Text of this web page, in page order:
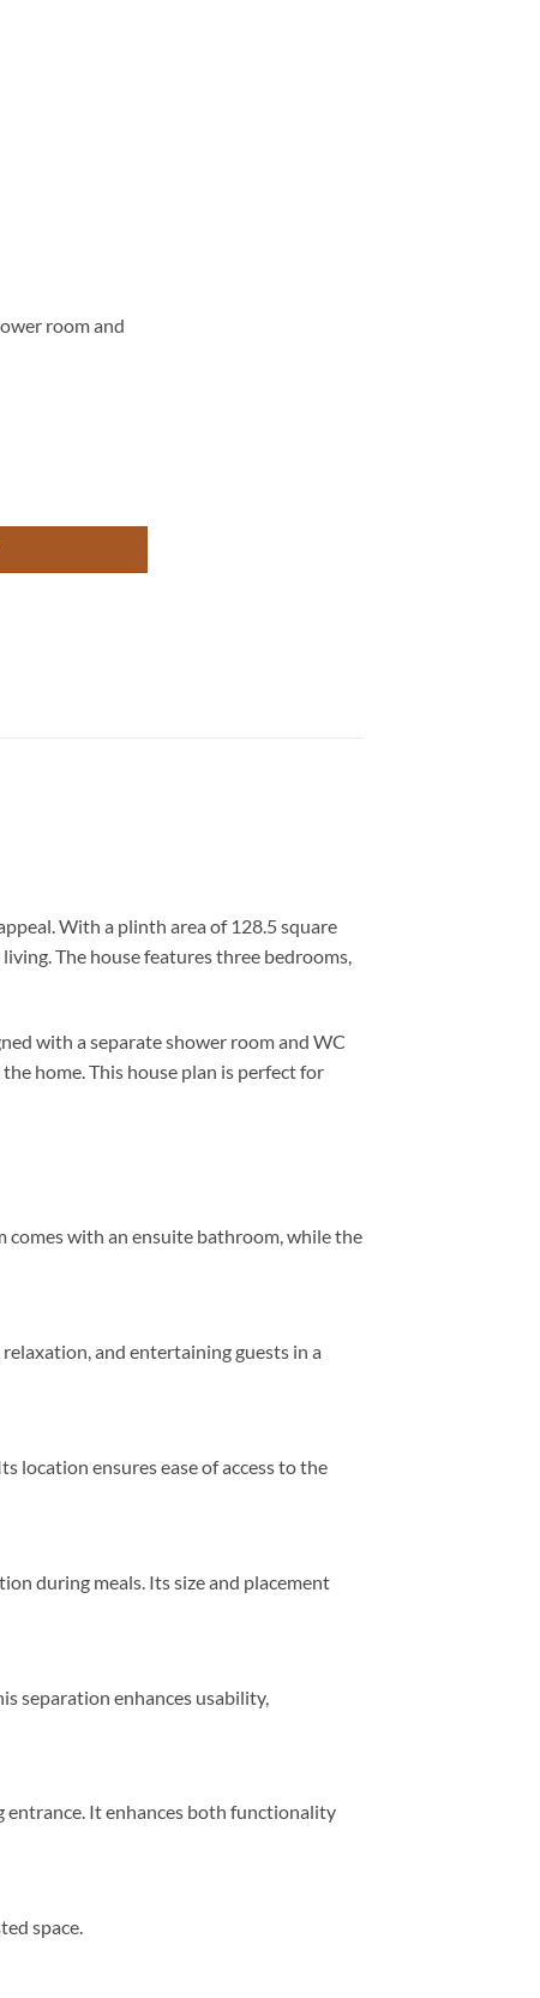
room and
With a plinth area of 128.5 square
The house features three bedrooms,
with a separate shower room and WC
home. This house plan is perfect for
with an ensuite bathroom, while the
and entertaining guests in a
location ensures ease of access to the
during meals. Its size and placement
separation enhances usability,
entrance. It enhances both functionality
space.